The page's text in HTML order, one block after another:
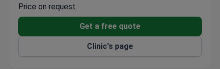
Located in Mumbai, a major medical travel hub in
Price on request
Get a free quote
Clinic's page